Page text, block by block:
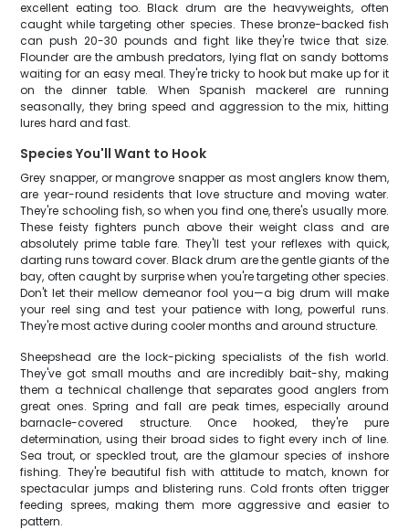
excellent eating too. Black drum are the heavyweights, often
caught while targeting other species. These bronze-backed fish
can push 20-30 pounds and fight like they're twice that size.
Flounder are the ambush predators, lying flat on sandy bottoms
waiting for an easy meal. They're tricky to hook but make up for it
on the dinner table. When Spanish mackerel are running
seasonally, they bring speed and aggression to the mix, hitting
lures hard and fast.
Species You'll Want to Hook
Grey snapper, or mangrove snapper as most anglers know them,
are year-round residents that love structure and moving water.
They're schooling fish, so when you find one, there's usually more.
These feisty fighters punch above their weight class and are
absolutely prime table fare. They'll test your reflexes with quick,
darting runs toward cover. Black drum are the gentle giants of the
bay, often caught by surprise when you're targeting other species.
Don't let their mellow demeanor fool you—a big drum will make
your reel sing and test your patience with long, powerful runs.
They're most active during cooler months and around structure.
Sheepshead are the lock-picking specialists of the fish world.
They've got small mouths and are incredibly bait-shy, making
them a technical challenge that separates good anglers from
great ones. Spring and fall are peak times, especially around
barnacle-covered structure. Once hooked, they're pure
determination, using their broad sides to fight every inch of line.
Sea trout, or speckled trout, are the glamour species of inshore
fishing. They're beautiful fish with attitude to match, known for
spectacular jumps and blistering runs. Cold fronts often trigger
feeding sprees, making them more aggressive and easier to
pattern.